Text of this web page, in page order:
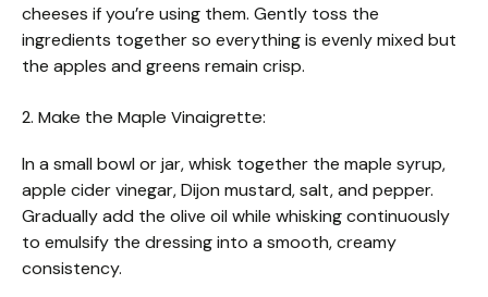
cheeses if you’re using them. Gently toss the
ingredients together so everything is evenly mixed but
the apples and greens remain crisp.
2. Make the Maple Vinaigrette:
In a small bowl or jar, whisk together the maple syrup,
apple cider vinegar, Dijon mustard, salt, and pepper.
Gradually add the olive oil while whisking continuously
to emulsify the dressing into a smooth, creamy
consistency.